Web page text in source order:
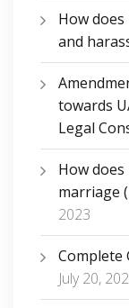
How does
and
towards
Legal
How
marriage
2023
Complete
July 20,